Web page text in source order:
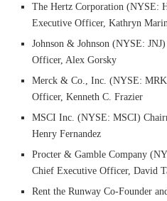
The Hertz Corporation (NYSE:
Executive Officer, Kathryn
Johnson & Johnson (NYSE:
Officer, Alex Gorsky
Merck & Co., Inc. (NYSE:
Officer, Kenneth C. Frazier
MSCI Inc. (NYSE: MSCI)
Henry Fernandez
Procter & Gamble Company
Chief Executive Officer, David
Rent the Runway Co-Founder